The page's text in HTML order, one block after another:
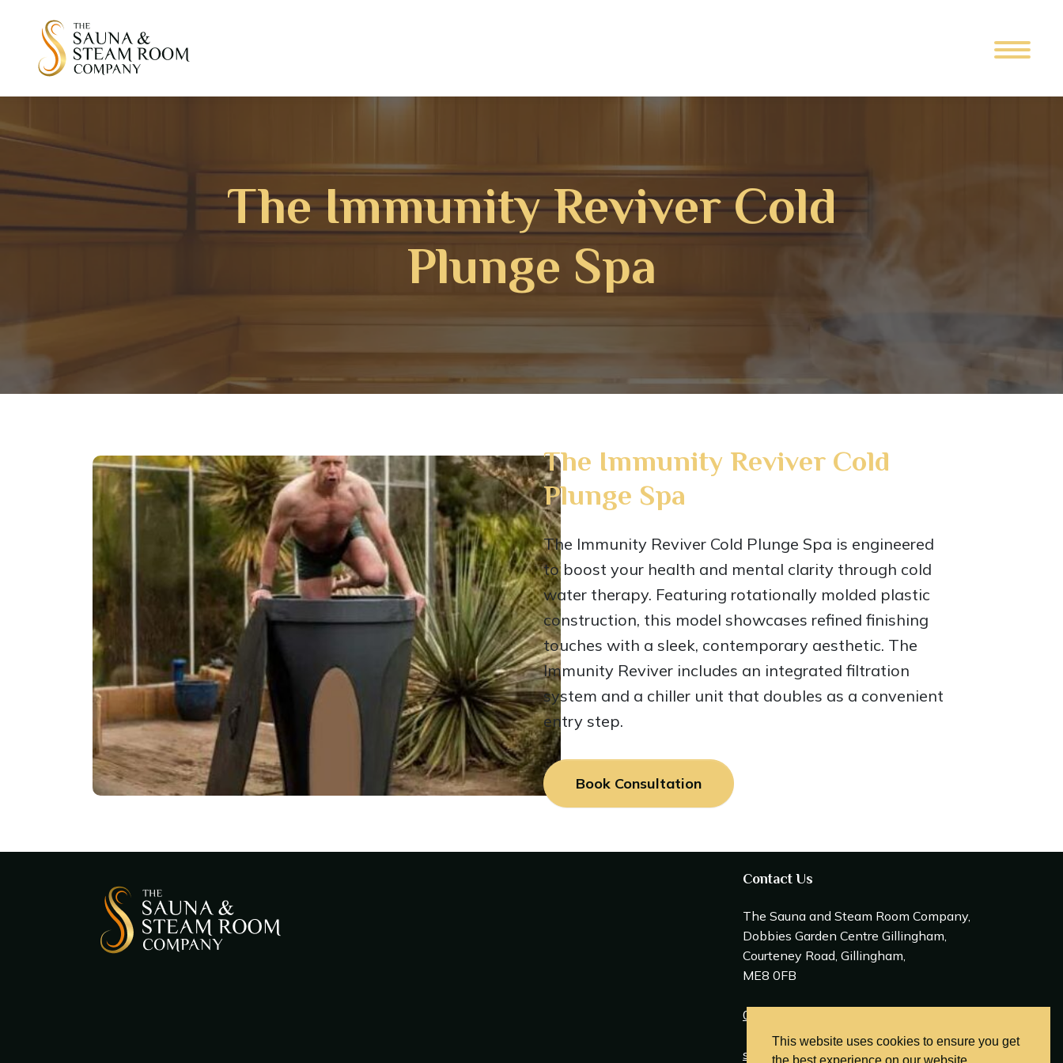
The Immunity Reviver Cold
Plunge Spa
The Immunity Reviver Cold
Plunge Spa
The Immunity Reviver Cold Plunge Spa is engineered
to boost your health and mental clarity through cold
water therapy. Featuring rotationally molded plastic
construction, this model showcases refined finishing
touches with a sleek, contemporary aesthetic. The
Immunity Reviver includes an integrated filtration
system and a chiller unit that doubles as a convenient
entry step.
Book Consultation
Contact Us
The Sauna and Steam Room Company,
Dobbies Garden Centre Gillingham,
Courteney Road, Gillingham,
ME8 0FB
0208 309 0600
sales@saunasteamrooms.co.uk
This website uses cookies to ensure you get